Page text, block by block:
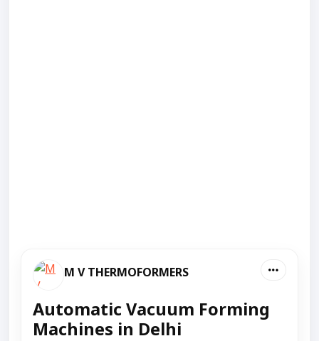
M V THERMOFORMERS
Automatic Vacuum Forming
Machines in Delhi